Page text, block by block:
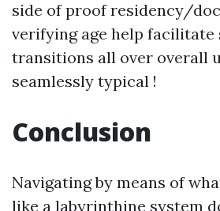
side of proof residency/
verifying age help facilitate
transitions all over overall
seamlessly typical !
Conclusion
Navigating by means of
like a labyrinthine system